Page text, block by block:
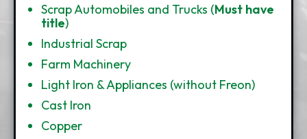
Scrap Automobiles and Trucks (Must have
title)
Industrial Scrap
Farm Machinery
Light Iron & Appliances (without Freon)
Cast Iron
Copper